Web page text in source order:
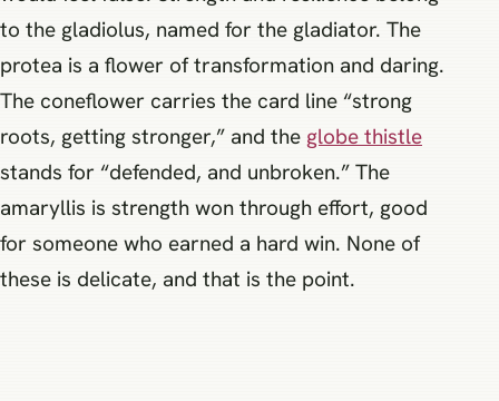
to the gladiolus, named for the gladiator. The
protea is a flower of transformation and daring.
The coneflower carries the card line “strong
roots, getting stronger,” and the globe thistle
stands for “defended, and unbroken.” The
amaryllis is strength won through effort, good
for someone who earned a hard win. None of
these is delicate, and that is the point.